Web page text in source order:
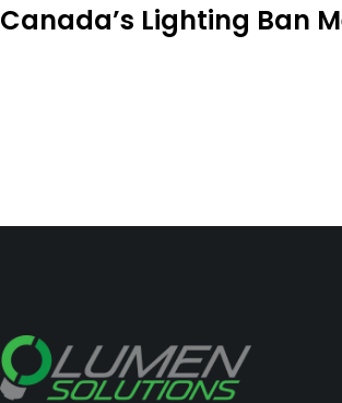
Canada’s Lighting Ban